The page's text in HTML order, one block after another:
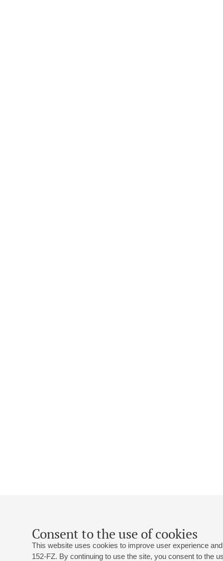
Consent to the use of cookies
This website uses cookies to improve user experience
152-FZ. By continuing to use the site, you consent to the